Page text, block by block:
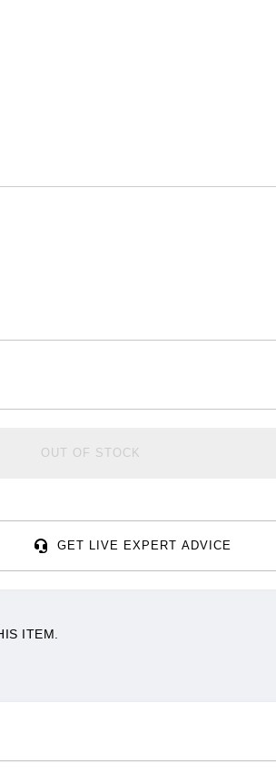
OUT OF STOCK
GET LIVE EXPERT ADVICE
ITEM.